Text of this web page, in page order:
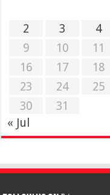
2
3 4
9
10 11
16
17 18
23
24 25
30
31
« Jul